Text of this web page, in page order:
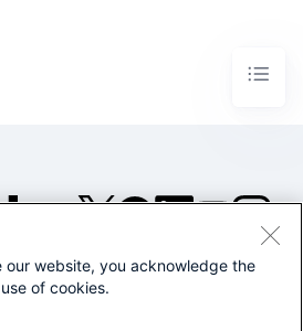
©2005-2026 Splunk Inc. All
our website, you acknowledge the
use of cookies.